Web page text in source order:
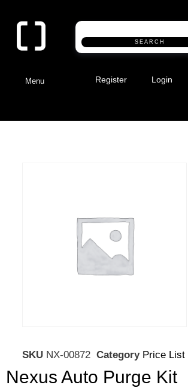
SEARCH
Menu Register Login
SKU NX-00872 Category Price List
Nexus Auto Purge Kit